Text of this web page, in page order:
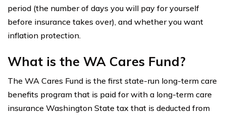
period (the number of days you will pay for yourself
before insurance takes over), and whether you want
inflation protection.
What is the WA Cares Fund?
The WA Cares Fund is the first state-run long-term care
benefits program that is paid for with a long-term care
insurance Washington State tax that is deducted from